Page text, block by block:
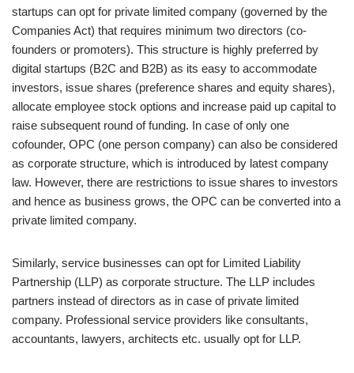
startups can opt for private limited company (governed by the
Companies Act) that requires minimum two directors (co-
founders or promoters). This structure is highly preferred by
digital startups (B2C and B2B) as its easy to accommodate
investors, issue shares (preference shares and equity shares),
allocate employee stock options and increase paid up capital to
raise subsequent round of funding. In case of only one
cofounder, OPC (one person company) can also be considered
as corporate structure, which is introduced by latest company
law. However, there are restrictions to issue shares to investors
and hence as business grows, the OPC can be converted into a
private limited company.
Similarly, service businesses can opt for Limited Liability
Partnership (LLP) as corporate structure. The LLP includes
partners instead of directors as in case of private limited
company. Professional service providers like consultants,
accountants, lawyers, architects etc. usually opt for LLP.